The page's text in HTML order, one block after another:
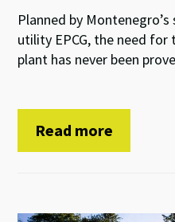
Planned by
utility EPCG, the need
plant has never been
Read more